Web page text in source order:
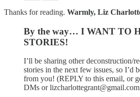
Thanks for reading. Warmly, Liz
By the way… I WANT TO
STORIES!
I’ll be sharing other deconstruction/
stories in the next few issues, so I’d
from you! (REPLY to this email, or
DMs or